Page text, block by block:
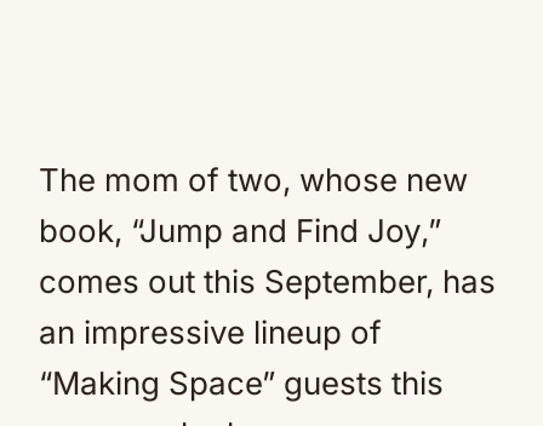
The mom of two, whose new
book, “Jump and Find Joy,”
comes out this September, has
an impressive lineup of
“Making Space” guests this